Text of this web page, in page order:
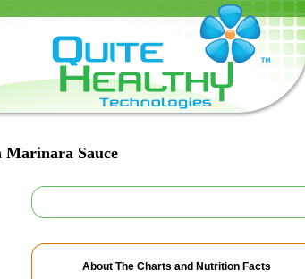
Sauce
About The Charts and Nutrition Facts